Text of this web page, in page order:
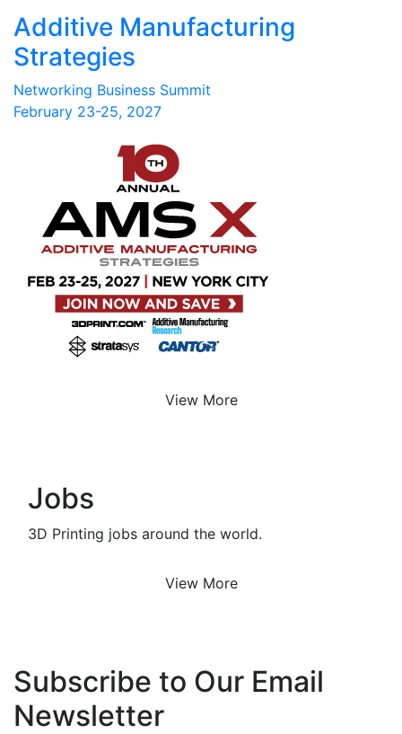
Additive Manufacturing
Strategies
Networking Business Summit
February 23-25, 2027
View More
Jobs
3D Printing jobs around the world.
View More
Subscribe to Our Email
Newsletter